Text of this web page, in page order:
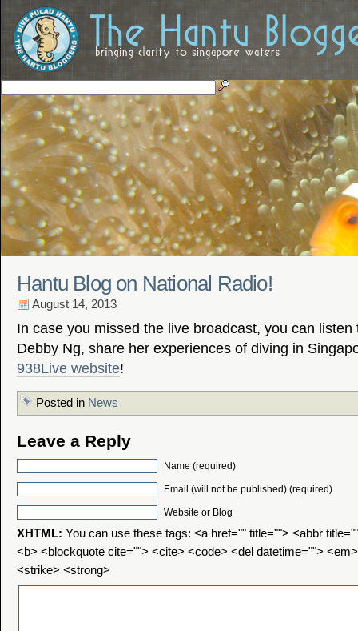
Hantu Blog on National Radio!
August 14, 2013
In case you missed the live broadcast, you can listen
Debby Ng, share her experiences of diving in
938Live website!
Posted in News
Leave a Reply
Name (required)
Email (will not be published) (required)
Website or Blog
XHTML: You can use these tags: <a href="" title=""> <abbr
<b> <blockquote cite=""> <cite> <code> <del datetime="">
<strike> <strong>